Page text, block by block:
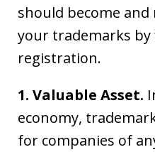
should become
your trademarks
registration.
1. Valuable Asset.
economy,
for companies of